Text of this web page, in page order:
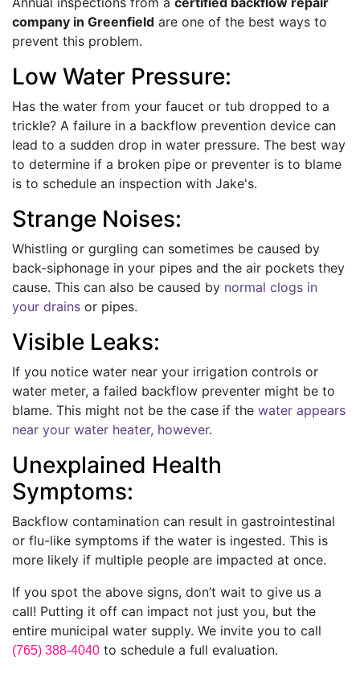
company in Greenfield are one of the best ways to
prevent this problem.
Low Water Pressure:
Has the water from your faucet or tub dropped to a
trickle? A failure in a backflow prevention device can
lead to a sudden drop in water pressure. The best way
to determine if a broken pipe or preventer is to blame
is to schedule an inspection with Jake's.
Strange Noises:
Whistling or gurgling can sometimes be caused by
back-siphonage in your pipes and the air pockets they
cause. This can also be caused by normal clogs in
your drains or pipes.
Visible Leaks:
If you notice water near your irrigation controls or
water meter, a failed backflow preventer might be to
blame. This might not be the case if the water appears
near your water heater, however.
Unexplained Health
Symptoms:
Backflow contamination can result in gastrointestinal
or flu-like symptoms if the water is ingested. This is
more likely if multiple people are impacted at once.
If you spot the above signs, don’t wait to give us a
call! Putting it off can impact not just you, but the
entire municipal water supply. We invite you to call
(765) 388-4040 to schedule a full evaluation.